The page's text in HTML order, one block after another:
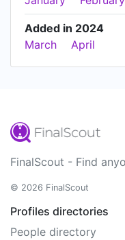
Added in 2024
March
April
FinalScout - Find
© 2026 FinalScout
Profiles directories
People directory